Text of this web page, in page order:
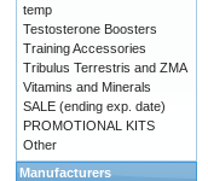
temp
Testosterone Boosters
Training Accessories
Tribulus Terrestris and ZMA
Vitamins and Minerals
SALE (ending exp. date)
PROMOTIONAL KITS
Other
Manufacturers